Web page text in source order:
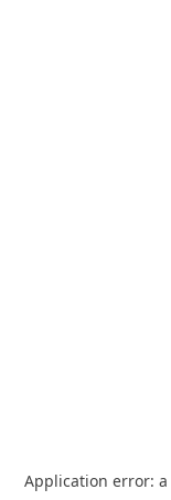
Application error: a